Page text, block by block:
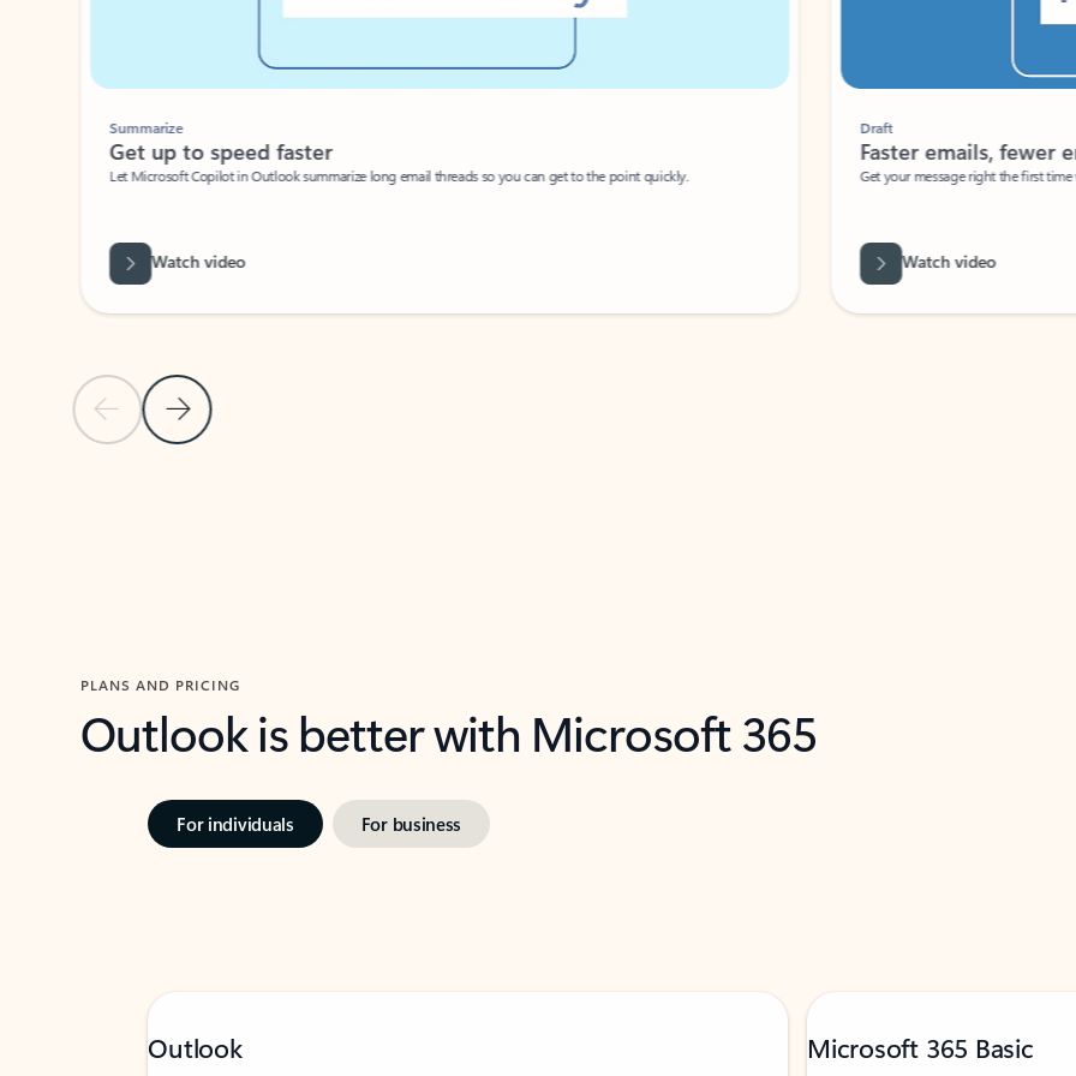
Previous Slide
Next Slide
Summarize
Get up to speed faster ​
Let Microsoft Copilot in Outlook summarize long email threads so you can get to the point quickly.
Watch video
Faster emails, fewer
Get your message right the first time
Watch video
PLANS AND PRICING
Outlook is better with Microsoft 365
For individuals For business
Outlook Microsoft 365 Basic